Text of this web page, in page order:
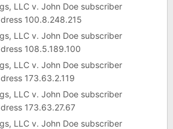
LLC v. John Doe subscriber
100.8.248.215
LLC v. John Doe subscriber
108.5.189.100
LLC v. John Doe subscriber
173.63.2.119
LLC v. John Doe subscriber
173.63.27.67
LLC v. John Doe subscriber